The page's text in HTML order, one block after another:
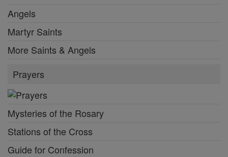
Angels
Martyr Saints
More Saints & Angels
Prayers
Mysteries of the Rosary
Stations of the Cross
Guide for Confession